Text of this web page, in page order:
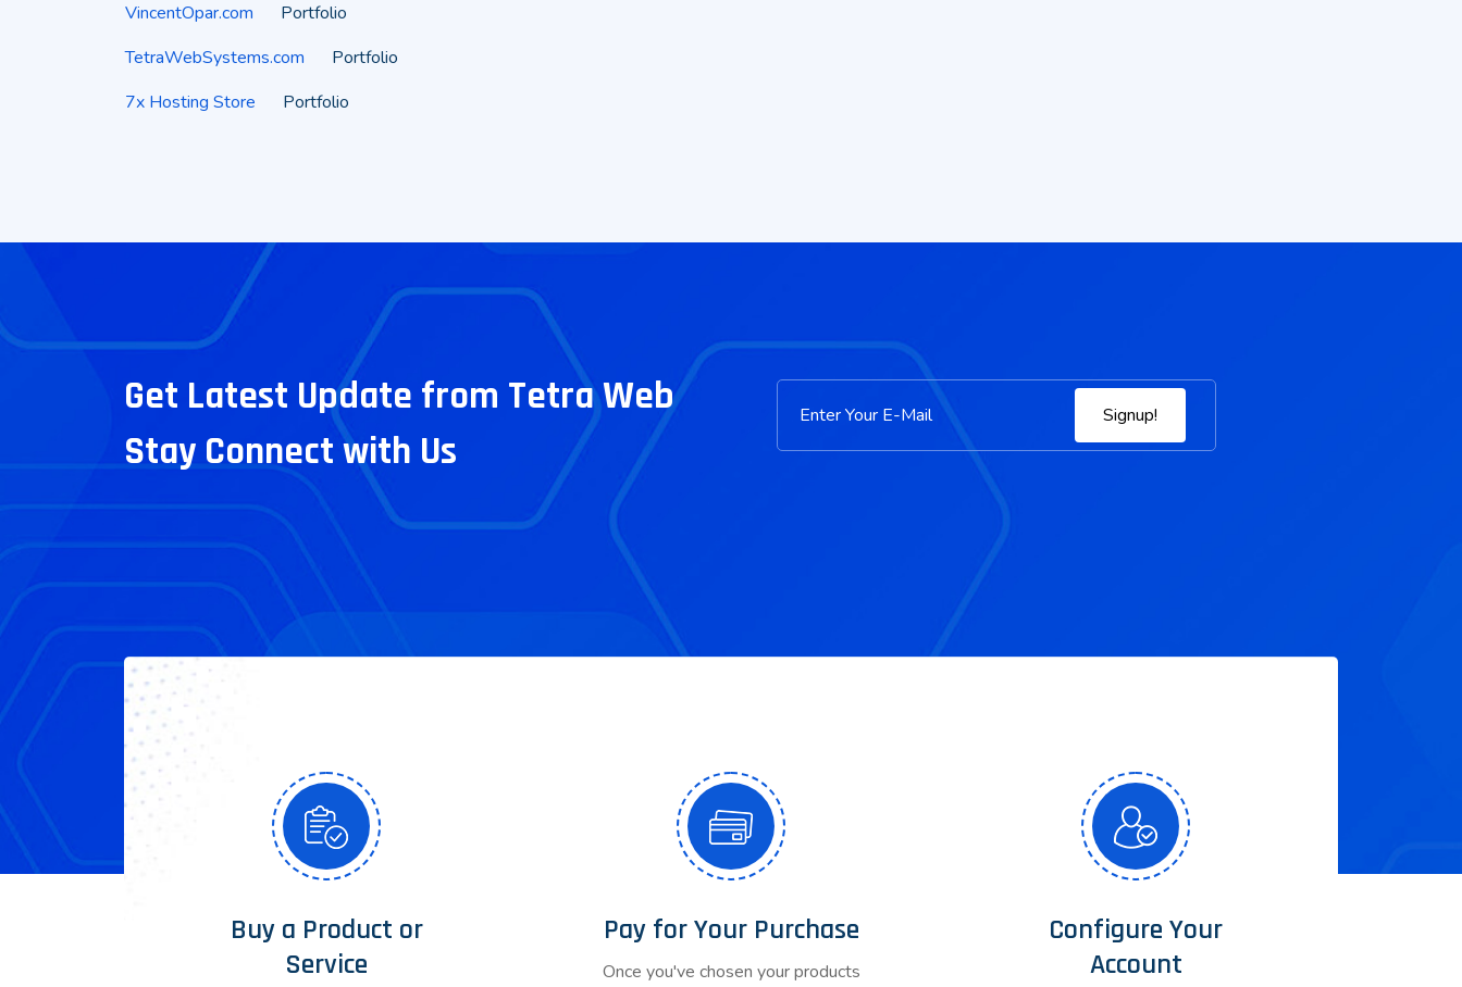
VincentOpar.com
Portfolio
TetraWebSystems.com
Portfolio
7x Hosting Store
Portfolio
Get Latest Update from Tetra Web
Stay Connect with Us
Signup!
Buy a Product or
Service
Pay for Your Purchase
Once you've chosen your products
Configure Your
Account